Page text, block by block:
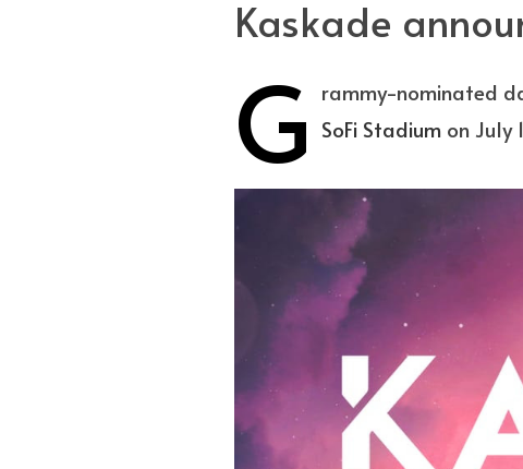
Kaskade
G rammy-nominated
SoFi Stadiumon July